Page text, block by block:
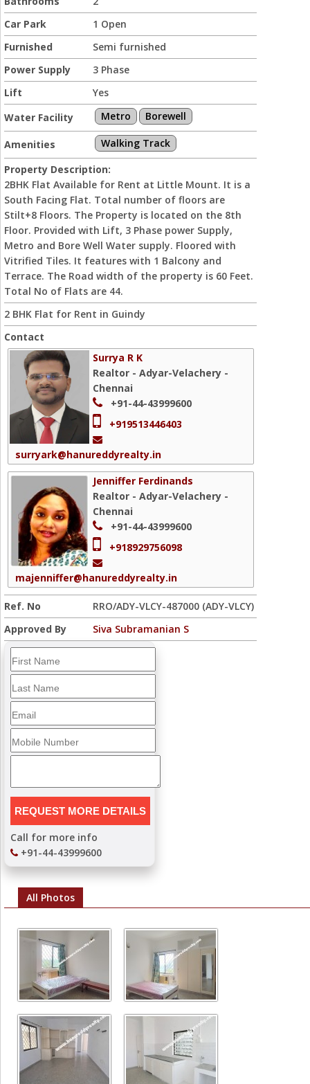
Car Park
1 Open
Furnished
Semi furnished
Power Supply
3 Phase
Lift
Yes
Water Facility
Metro Borewell
Amenities
Walking Track
Property Description:
2BHK Flat Available for Rent at Little Mount. It is a
South Facing Flat. Total number of floors are
Stilt+8 Floors. The Property is located on the 8th
Floor. Provided with Lift, 3 Phase power Supply,
Metro and Bore Well Water supply. Floored with
Vitrified Tiles. It features with 1 Balcony and
Terrace. The Road width of the property is 60 Feet.
Total No of Flats are 44.
2 BHK Flat for Rent in Guindy
Contact
Surrya R K
Realtor - Adyar-Velachery -
Chennai
+91-44-43999600
+919513446403
surryark@hanureddyrealty.in
Jenniffer Ferdinands
Realtor - Adyar-Velachery -
Chennai
+91-44-43999600
+918929756098
majenniffer@hanureddyrealty.in
Ref. No
RRO/ADY-VLCY-487000 (ADY-VLCY)
Approved By
Siva Subramanian S
Call for more info
+91-44-43999600
All Photos